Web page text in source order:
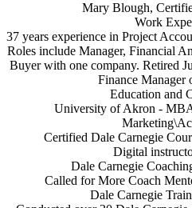
Mary Blough,
Work
37 years experience in Project
Roles include Manager, Financial
Buyer with one company. Retired
Finance Manager
Education and
University of Akron -
Certified Dale Carnegie
Digital
Dale Carnegie
Called for More Coach
Dale Carnegie